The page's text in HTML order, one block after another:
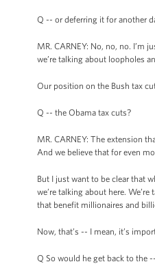
Q -- or deferring it for another
MR. CARNEY: No, no, no. I’m
we’re talking about loopholes
Our position on the Bush tax
Q -- the Obama tax cuts?
MR. CARNEY: The extension
And we believe that for even
But I just want to be clear that
we’re talking about here.
that benefit millionaires and
Now, that’s -- I mean, it’s
Q So would he get back to the --